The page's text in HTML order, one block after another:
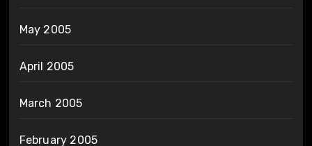
May 2005
April 2005
March 2005
February 2005